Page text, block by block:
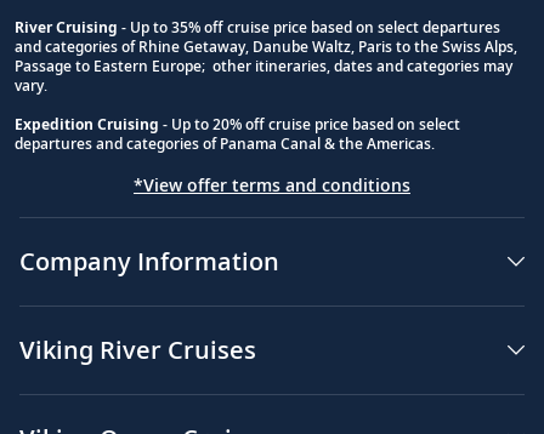
River Cruising - Up to 35% off cruise price based on select departures
and categories of Rhine Getaway, Danube Waltz, Paris to the Swiss Alps,
Passage to Eastern Europe; other itineraries, dates and categories may
vary.
Expedition Cruising - Up to 20% off cruise price based on select
departures and categories of Panama Canal & the Americas.
*View offer terms and conditions
Company Information
Viking River Cruises